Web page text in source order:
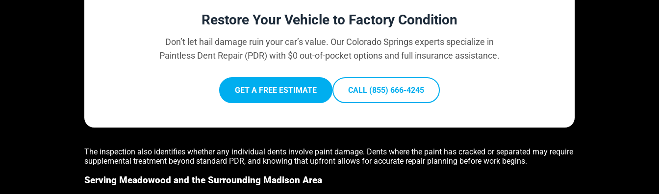
Restore Your Vehicle to Factory Condition
Don’t let hail damage ruin your car’s value. Our Colorado Springs experts specialize in
Paintless Dent Repair (PDR) with $0 out-of-pocket options and full insurance assistance.
GET A FREE ESTIMATE CALL (855) 666-4245
The inspection also identifies whether any individual dents involve paint damage. Dents where the paint has cracked or separated may require
supplemental treatment beyond standard PDR, and knowing that upfront allows for accurate repair planning before work begins.
Serving Meadowood and the Surrounding Madison Area